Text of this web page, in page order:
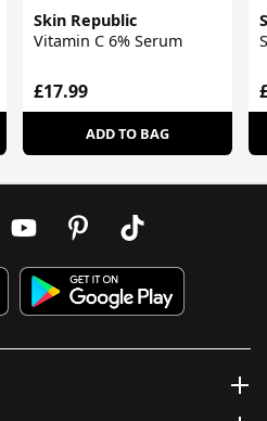
Skin Republic
Vitamin C 6% Serum
£17.99
ADD TO BAG